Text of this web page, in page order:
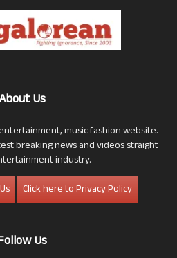
Us
music fashion website.
breaking news and videos straight
industry.
Click here to Privacy Policy
Us